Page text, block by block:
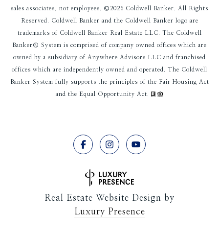
sales associates, not employees. © 2026 Coldwell Banker. All Rights
Reserved. Coldwell Banker and the Coldwell Banker logo are
trademarks of Coldwell Banker Real Estate LLC. The Coldwell
Banker® System is comprised of company owned offices which are
owned by a subsidiary of Anywhere Advisors LLC and franchised
offices which are independently owned and operated. The Coldwell
Banker System fully supports the principles of the Fair Housing Act
and the Equal Opportunity Act.
Real Estate Website Design by
Luxury Presence